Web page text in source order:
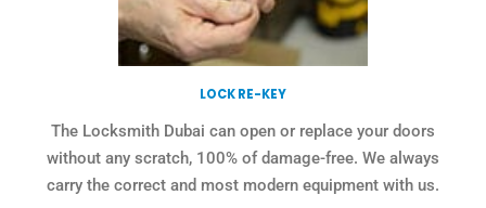
LOCK RE-KEY
The Locksmith Dubai can open or replace your doors
without any scratch, 100% of damage-free. We always
carry the correct and most modern equipment with us.